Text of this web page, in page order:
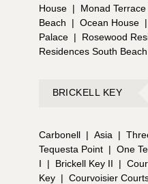
House | Monad Terrace
Beach
| Ocean House |
Palace | Rosewood
Residences South Beach
BRICKELL KEY
Carbonell | Asia |
Tequesta Point | One
I
| Brickell Key II |
Key | Courvoisier